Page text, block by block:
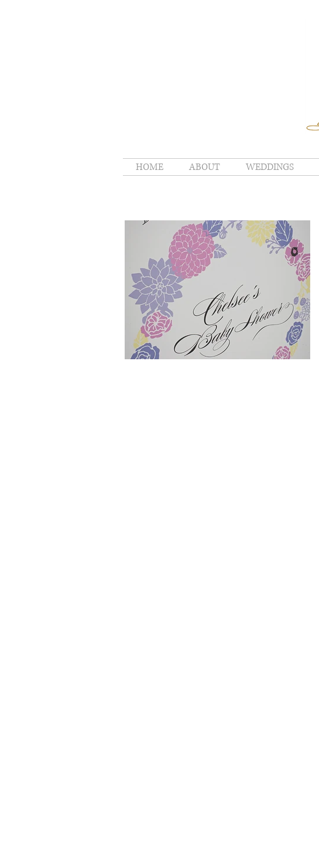
HOME ABOUT WEDDINGS